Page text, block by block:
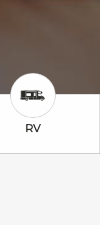
RV Icon
RV